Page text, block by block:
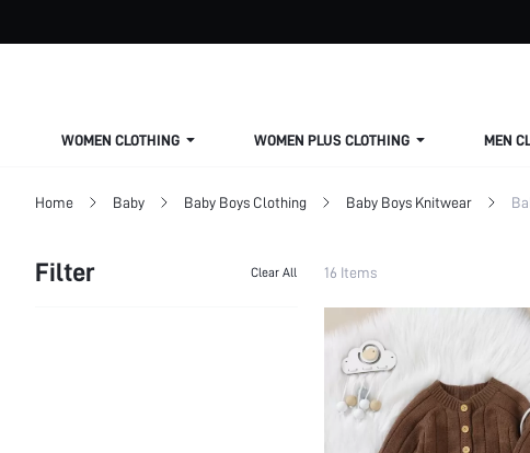
WOMEN CLOTHING WOMEN PLUS CLOTHING MEN
Home Baby Baby Boys Clothing Baby Boys Knitwear
Filter Clear All 16 Items